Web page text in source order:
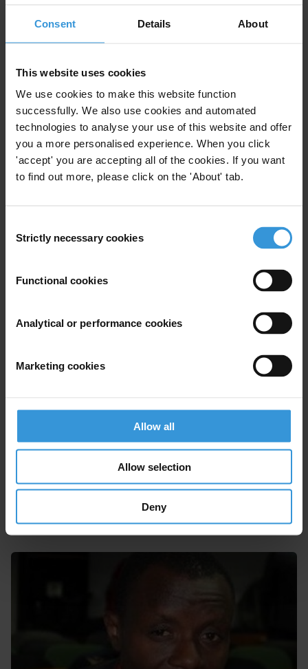
Consent Details About
This website uses cookies
We use cookies to make this website function
successfully. We also use cookies and automated
technologies to analyse your use of this website and offer
you a more personalised experience. When you click
'accept' you are accepting all of the cookies. If you want
to find out more, please click on the 'About' tab.
Selection
Strictly necessary cookies
Functional cookies
Analytical or performance cookies
Marketing cookies
Allow all
Allow selection
Deny
Riccardo Pelizzo
Gedion Onyango
Akaash Maharaj